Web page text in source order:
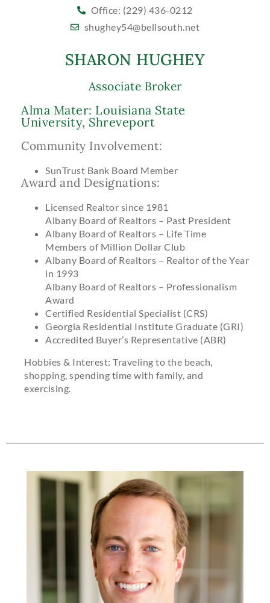
Office: (229) 436-0212
shughey54@bellsouth.net
SHARON HUGHEY
Associate Broker
Alma Mater: Louisiana State
University, Shreveport
Community Involvement:
SunTrust Bank Board Member
Award and Designations:
Licensed Realtor since 1981
Albany Board of Realtors – Past President
Albany Board of Realtors – Life Time
Members of Million Dollar Club
Albany Board of Realtors – Realtor of the Year
in 1993
Albany Board of Realtors – Professionalism
Award
Certified Residential Specialist (CRS)
Georgia Residential Institute Graduate (GRI)
Accredited Buyer’s Representative (ABR)
Hobbies & Interest: Traveling to the beach,
shopping, spending time with family, and
exercising.